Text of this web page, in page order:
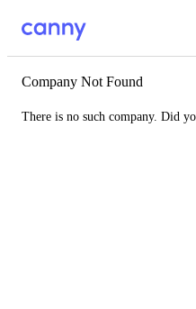
Company Not Found
There is no such company. Did